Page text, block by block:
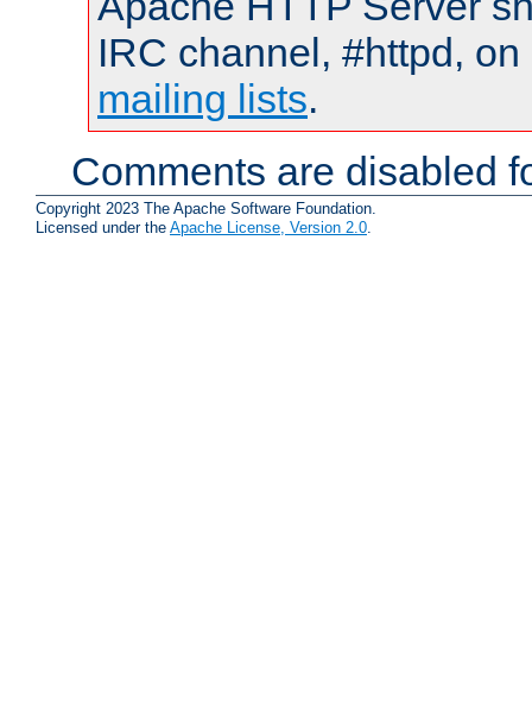
IRC channel, #httpd,
mailing lists.
Comments are disabled
Copyright 2023 The Apache Software Foundation.
Licensed under the Apache License, Version 2.0